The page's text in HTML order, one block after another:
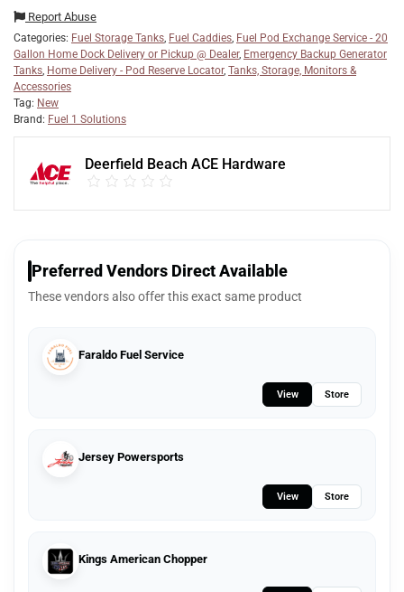
Report Abuse
Categories: Fuel Storage Tanks, Fuel Caddies, Fuel Pod Exchange Service - 20
Gallon Home Dock Delivery or Pickup @ Dealer, Emergency Backup Generator
Tanks, Home Delivery - Pod Reserve Locator, Tanks, Storage, Monitors &
Accessories
Tag: New
Brand: Fuel 1 Solutions
Deerfield Beach ACE Hardware
Preferred Vendors Direct Available
These vendors also offer this exact same product
Faraldo Fuel Service
View Store
Jersey Powersports
View Store
Kings American Chopper